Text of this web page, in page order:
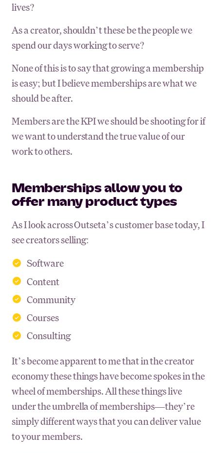
lives?
As a creator, shouldn’t these be the people we
spend our days working to serve?
None of this is to say that growing a membership
is easy; but I believe memberships are what we
should be after.
Members are the KPI we should be shooting for if
we want to understand the true value of our
work to others.
Memberships allow you to
offer many product types
As I look across Outseta’s customer base today, I
see creators selling:
Software
Content
Community
Courses
Consulting
It’s become apparent to me that in the creator
economy these things have become spokes in the
wheel of memberships. All these things live
under the umbrella of memberships—they’re
simply different ways that you can deliver value
to your members.